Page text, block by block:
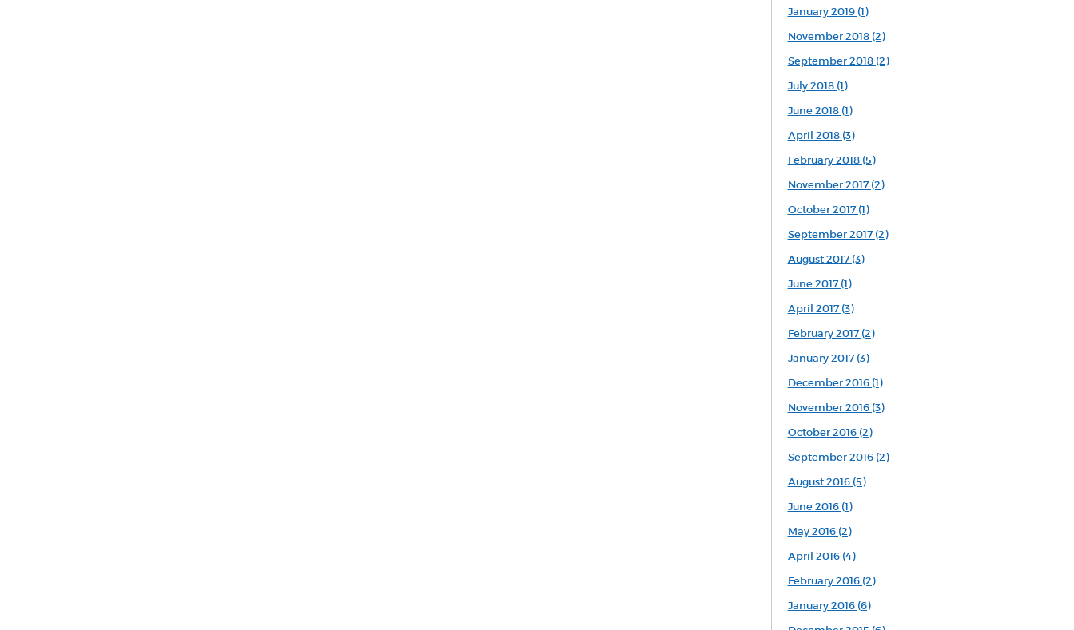
January 2019 (1)
November 2018 (2)
September 2018 (2)
July 2018 (1)
June 2018 (1)
April 2018 (3)
February 2018 (5)
November 2017 (2)
October 2017 (1)
September 2017 (2)
August 2017 (3)
June 2017 (1)
April 2017 (3)
February 2017 (2)
January 2017 (3)
December 2016 (1)
November 2016 (3)
October 2016 (2)
September 2016 (2)
August 2016 (5)
June 2016 (1)
May 2016 (2)
April 2016 (4)
February 2016 (2)
January 2016 (6)